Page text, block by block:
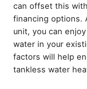
can offset this
financing options.
unit, you can
water in your
factors will help
tankless water